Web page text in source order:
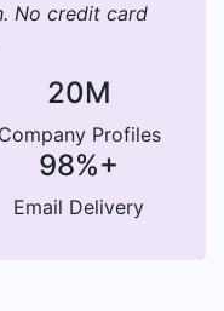
No credit card
20M
Company Profiles
98%+
Email Delivery